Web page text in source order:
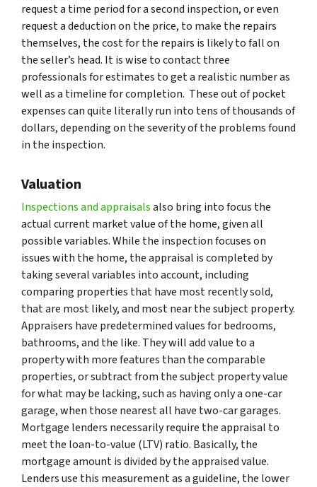
request a time period for a second inspection, or even
request a deduction on the price, to make the repairs
themselves, the cost for the repairs is likely to fall on
the seller’s head. It is wise to contact three
professionals for estimates to get a realistic number as
well as a timeline for completion. These out of pocket
expenses can quite literally run into tens of thousands of
dollars, depending on the severity of the problems found
in the inspection.
Valuation
Inspections and appraisalsalso bring into focus the
actual current market value of the home, given all
possible variables. While the inspection focuses on
issues with the home, the appraisal is completed by
taking several variables into account, including
comparing properties that have most recently sold,
that are most likely, and most near the subject property.
Appraisers have predetermined values for bedrooms,
bathrooms, and the like. They will add value to a
property with more features than the comparable
properties, or subtract from the subject property value
for what may be lacking, such as having only a one-car
garage, when those nearest all have two-car garages.
Mortgage lenders necessarily require the appraisal to
meet the loan-to-value (LTV) ratio. Basically, the
mortgage amount is divided by the appraised value.
Lenders use this measurement as a guideline, the lower